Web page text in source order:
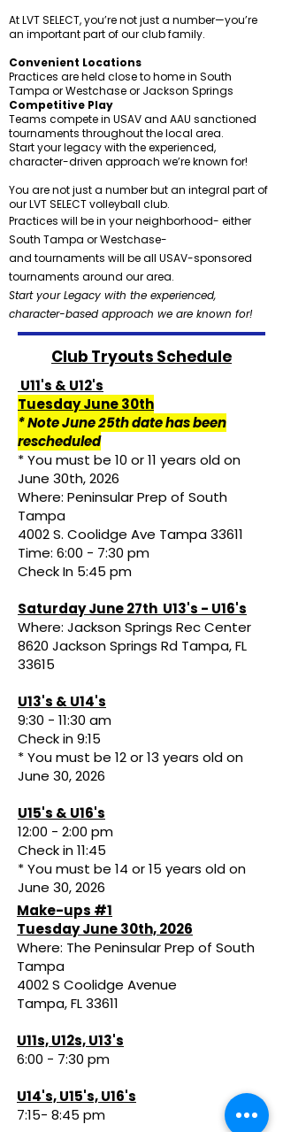
At LVT SELECT, you’re not just a number—you’re
an important part of our club family.
Convenient Locations
Practices are held close to home in South
Tampa or Westchase or Jackson Springs
Competitive Play
Teams compete in USAV and AAU sanctioned
tournaments throughout the local area.
Start your legacy with the experienced,
character-driven approach we’re known for!
You are not just a number but an integral part of
our LVT SELECT volleyball club.
Practices will be in your neighborhood- either
South Tampa or Westchase-
and tournaments will be all USAV-sponsored
tournaments around our area.
Start your Legacy with the experienced,
character-based approach we are known for!
Club Tryouts Schedule
U11's & U12's
Tuesday June 30th
* Note June 25th date has been
rescheduled
* You must be 10 or 11 years old on
June 30th, 2026
Where: Peninsular Prep of South
Tampa
4002 S. Coolidge Ave Tampa 33611
Time: 6:00 - 7:30 pm
Check In 5:45 pm
Saturday June 27th U13's - U16's
Where: Jackson Springs Rec Center
8620 Jackson Springs Rd Tampa, FL
33615
U13's & U14's
9:30 - 11:30 am
Check in 9:15
* You must be 12 or 13 years old on
June 30, 2026
U15's & U16's
12:00 - 2:00 pm
Check in 11:45
* You must be 14 or 15 years old on
June 30, 2026
Make-ups #1
Tuesday June 30th, 2026
Where: The Peninsular Prep of South
Tampa
4002 S Coolidge Avenue
Tampa, FL 33611
U11s, U12s, U13's
6:00 - 7:30 pm
U14's, U15's, U16's
7:15- 8:45 pm